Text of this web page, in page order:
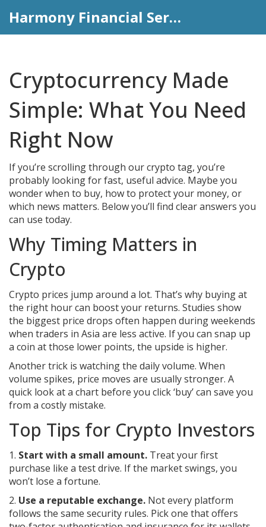
Harmony Financial Services
Cryptocurrency Made
Simple: What You Need
Right Now
If you’re scrolling through our crypto tag, you’re
probably looking for fast, useful advice. Maybe you
wonder when to buy, how to protect your money, or
which news matters. Below you’ll find clear answers you
can use today.
Why Timing Matters in
Crypto
Crypto prices jump around a lot. That’s why buying at
the right hour can boost your returns. Studies show
the biggest price drops often happen during weekends
when traders in Asia are less active. If you can snap up
a coin at those lower points, the upside is higher.
Another trick is watching the daily volume. When
volume spikes, price moves are usually stronger. A
quick look at a chart before you click ‘buy’ can save you
from a costly mistake.
Top Tips for Crypto Investors
1. Start with a small amount. Treat your first
purchase like a test drive. If the market swings, you
won’t lose a fortune.
2. Use a reputable exchange. Not every platform
follows the same security rules. Pick one that offers